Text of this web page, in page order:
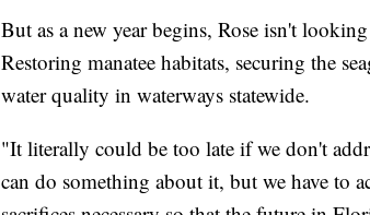
But as a new year begins, Rose isn't
Restoring manatee habitats, securing the
water quality in waterways statewide.
"It literally could be too late if we don't
can do something about it, but we have to